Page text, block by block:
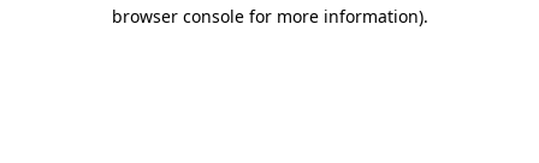
browser console for more information).